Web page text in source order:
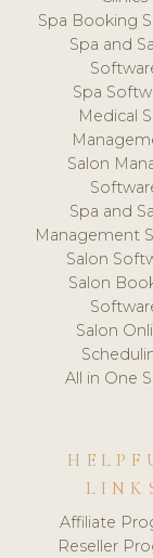
Spa Booking
Spa and
Spa
Medical
Salon
Spa and
Management
Salon
Salon
Salon
All in One
Affiliate
Reseller